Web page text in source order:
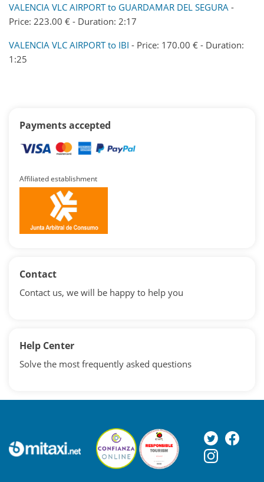
VALENCIA VLC AIRPORT to GUARDAMAR DEL SEGURA -
Price: 223.00 € - Duration: 2:17
VALENCIA VLC AIRPORT to IBI - Price: 170.00 € - Duration:
1:25
Payments accepted
Affiliated establishment
Contact
Contact us, we will be happy to help you
Help Center
Solve the most frequently asked questions